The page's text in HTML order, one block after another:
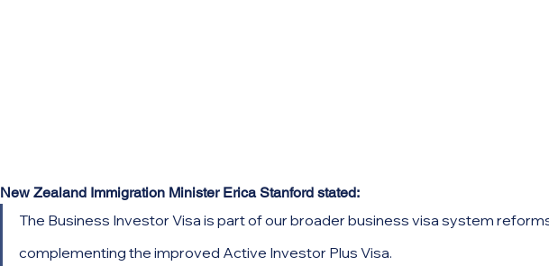
New Zealand Immigration Minister Erica Stanford stated:
The Business Investor Visa is part of our broader business visa system
complementing the improved Active Investor Plus Visa.